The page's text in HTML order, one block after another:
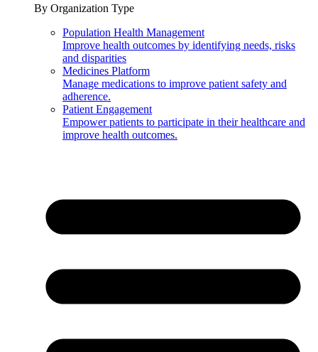
By Organization Type
Population Health Management
Improve health outcomes by identifying needs, risks
and disparities
Medicines Platform
Manage medications to improve patient safety and
adherence.
Patient Engagement
Empower patients to participate in their healthcare and
improve health outcomes.